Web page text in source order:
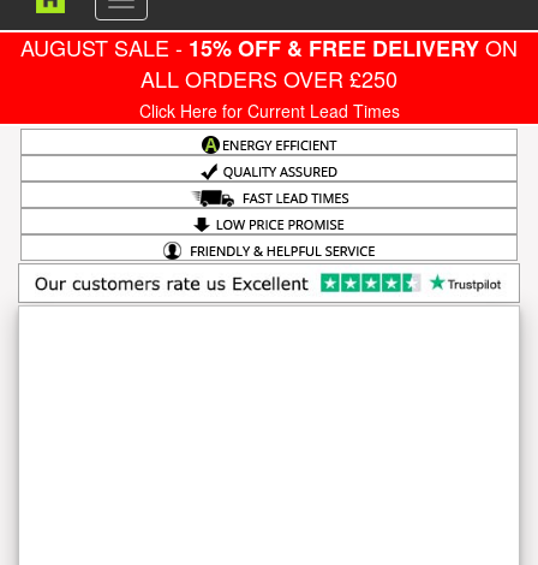
navigation
AUGUST SALE - 15% OFF & FREE DELIVERYON
ALL ORDERS OVER £250
Click Here for Current Lead Times